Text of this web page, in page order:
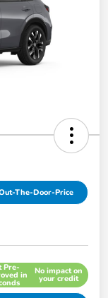
The-Door-Price
Pre-
in No impact on
your credit